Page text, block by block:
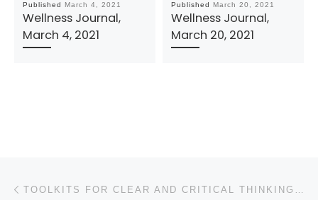
Published March 4, 2021
Wellness Journal,
March 4, 2021
Published March 20, 2021
Wellness Journal,
March 20, 2021
Post navigation